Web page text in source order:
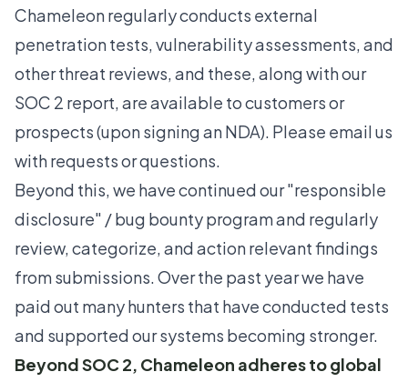
Chameleon regularly conducts external
penetration tests, vulnerability assessments, and
other threat reviews, and these, along with our
SOC 2 report, are available to customers or
prospects (upon signing an NDA). Please email us
with requests or questions.
Beyond this, we have continued our"responsible
disclosure" / bug bounty programand regularly
review, categorize, and action relevant findings
from submissions. Over the past year we have
paid out many hunters that have conducted tests
and supported our systems becoming stronger.
Beyond SOC 2, Chameleon adheres to global